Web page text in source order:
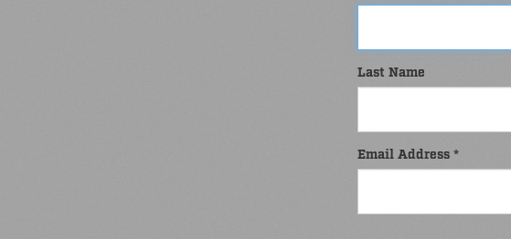
Last Name
Email Address *